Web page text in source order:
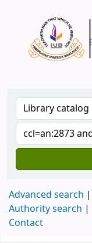
Advanced search
Authority search
Contact